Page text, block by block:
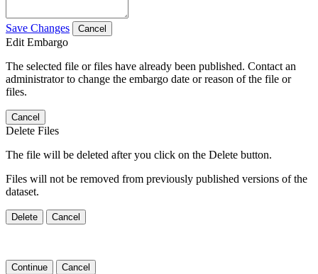
Save Changes Cancel
Edit Embargo
The selected file or files have already been published. Contact an
administrator to change the embargo date or reason of the file or
files.
Cancel
Delete Files
The file will be deleted after you click on the Delete button.
Files will not be removed from previously published versions of the
dataset.
Delete Cancel
Continue Cancel